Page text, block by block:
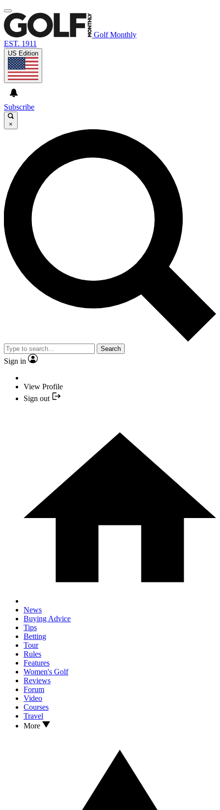
Golf Monthly
EST. 1911
US Edition
Subscribe
×
Search
Sign in
View Profile
Sign out
News
Buying Advice
Tips
Betting
Tour
Rules
Features
Women's Golf
Reviews
Forum
Video
Courses
Travel
More